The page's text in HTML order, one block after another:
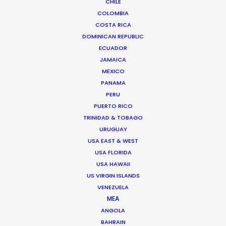
COLOMBIA
COSTA RICA
DOMINICAN REPUBLIC
ECUADOR
JAMAICA
MEXICO
PANAMA
PERU
PUERTO RICO
TRINIDAD & TOBAGO
URUGUAY
USA EAST & WEST
USA FLORIDA
USA HAWAII
US VIRGIN ISLANDS
VENEZUELA
MEA
ANGOLA
BAHRAIN
Coordinating and executing a remotely-
streamed shoot with a Korean boy band during
Covid-19 permitted Indonesia's Shopee to
harness the draw of its the brand ambassadors